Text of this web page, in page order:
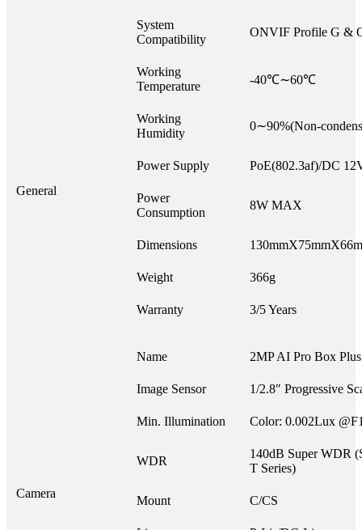
System
Compatibility
ONVIF Profile G &
General
Working
Temperature
-40℃∼60℃
Working
Humidity
0∼90%(Non-
Power Supply PoE(802.3af)/DC
Power
Consumption
8W MAX
Dimensions
Weight 366g
Warranty 3/5 Years
Camera
Name 2MP AI Pro Box
Image Sensor 1/2.8″ Progressive
Min. Illumination Color: 0.002Lux
WDR
140dB Super WDR
T Series)
Mount C/CS